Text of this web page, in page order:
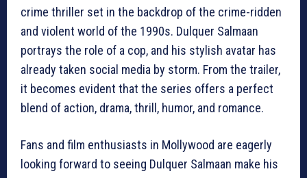
crime thriller set in the backdrop of the crime-ridden
and violent world of the 1990s. Dulquer Salmaan
portrays the role of a cop, and his stylish avatar has
already taken social media by storm. From the trailer,
it becomes evident that the series offers a perfect
blend of action, drama, thrill, humor, and romance.
Fans and film enthusiasts in Mollywood are eagerly
looking forward to seeing Dulquer Salmaan make his